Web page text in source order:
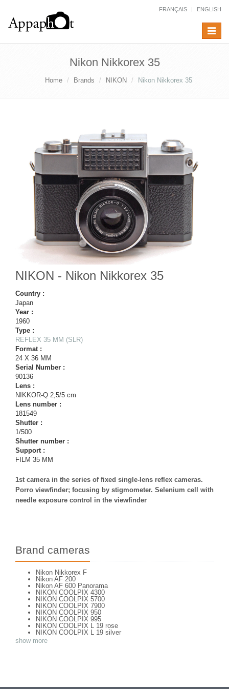
FRANÇAIS ENGLISH
Toggle
Nikon Nikkorex 35
Home Brands NIKON Nikon Nikkorex 35
NIKON - Nikon Nikkorex 35
Country :
Japan
Year :
1960
Type :
REFLEX 35 MM (SLR)
Format :
24 X 36 MM
Serial Number :
90136
Lens :
NIKKOR-Q 2,5/5 cm
Lens number :
181549
Shutter :
1/500
Shutter number :
Support :
FILM 35 MM
1st camera in the series of fixed single-lens reflex cameras.
Porro viewfinder; focusing by stigmometer. Selenium cell with
needle exposure control in the viewfinder
Brand cameras
Nikon Nikkorex F
Nikon AF 200
Nikon AF 600 Panorama
NIKON COOLPIX 4300
NIKON COOLPIX 5700
NIKON COOLPIX 7900
NIKON COOLPIX 950
NIKON COOLPIX 995
NIKON COOLPIX L 19 rose
NIKON COOLPIX L 19 silver
NIKON COOLPIX L 2
NIKON COOLPIX S 560
show more